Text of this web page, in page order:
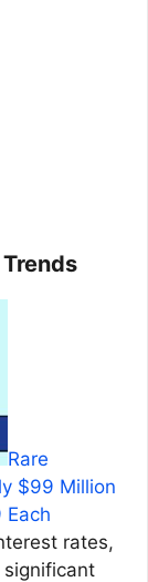
Rare
$99 Million
rates,